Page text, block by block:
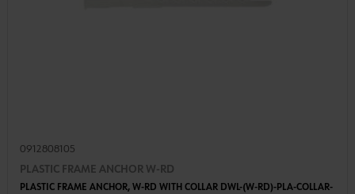
0912808105
PLASTIC FRAME ANCHOR W-RD
PLASTIC FRAME ANCHOR, W-RD WITH COLLAR DWL-(W-RD)-PLA-COLLAR-